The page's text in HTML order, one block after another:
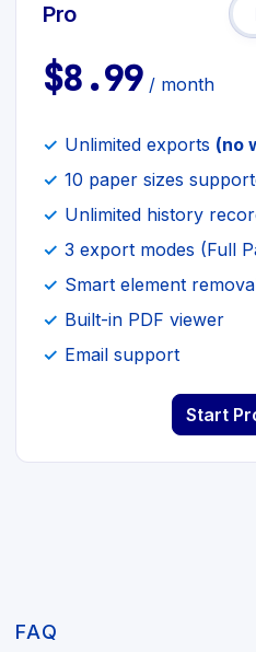
Pro
$8.99 / month
Unlimited exports (no
10 paper sizes
Unlimited history
3 export modes (Full
Smart element
Built-in PDF viewer
Email support
Start
FAQ